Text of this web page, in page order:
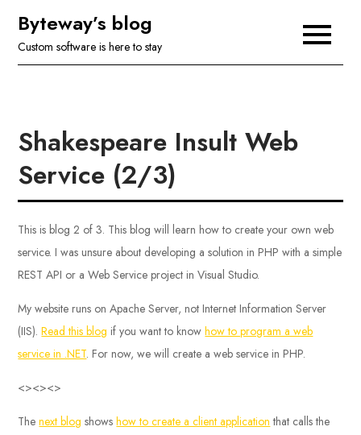
content
Byteway’s blog
Custom software is here to stay
Shakespeare Insult Web
Service (2/3)
This is blog 2 of 3. This blog will learn how to create your own web
service. I was unsure about developing a solution in PHP with a simple
REST API or a Web Service project in Visual Studio.
My website runs on Apache Server, not Internet Information Server
(IIS).Read this blog if you want to knowhow to program a web
service in .NET. For now, we will create a web service in PHP.
<><><>
Thenext blog showshow to create a client application that calls the